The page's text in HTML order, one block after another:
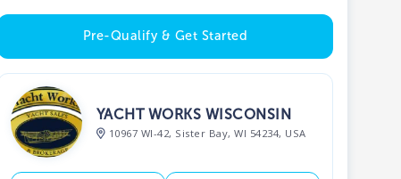
Pre-Qualify & Get Started
YACHT WORKS WISCONSIN
10967 WI-42, Sister Bay, WI 54234, USA